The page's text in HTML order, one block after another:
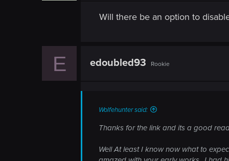
Will there be an option to
E edoubled93 Rookie
Wolfehunter said:
Thanks for the link and its a good
Well At least I know now what to